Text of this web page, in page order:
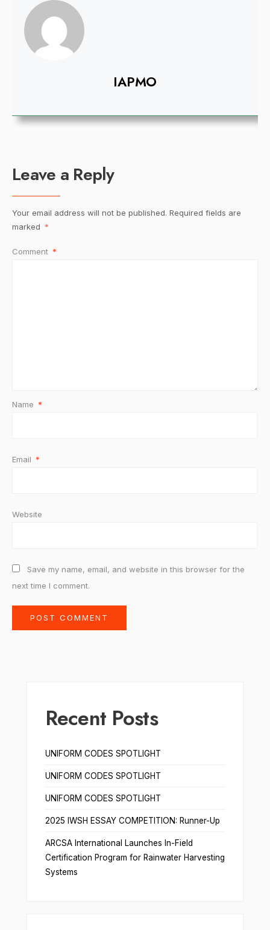
IAPMO
Leave a Reply
Your email address will not be published. Required fields are
marked *
Comment *
Name *
Email *
Website
Save my name, email, and website in this browser for the
next time I comment.
Recent Posts
UNIFORM CODES SPOTLIGHT
UNIFORM CODES SPOTLIGHT
UNIFORM CODES SPOTLIGHT
2025 IWSH ESSAY COMPETITION: Runner-Up
ARCSA International Launches In-Field
Certification Program for Rainwater Harvesting
Systems